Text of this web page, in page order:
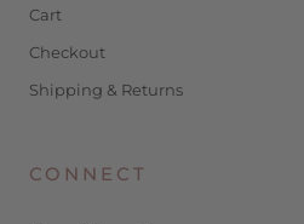
Cart
Checkout
Shipping & Returns
CONNECT